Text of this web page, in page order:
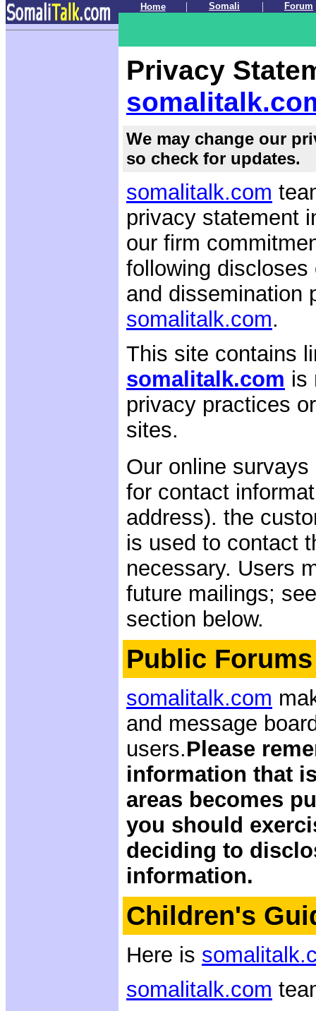
Home | Somali | Forum
Privacy
We may change our
so check for updates.
somalitalk.com
privacy statement
our firm
following
and dissemination
somalitalk.com.
This site contains
somalitalk.com is
privacy practices
sites.
Our online
for contact
address). the
is used to contact
necessary. Users
future mailings;
section below.
Public Forums
somalitalk.com
and message
users.Please
information that
areas becomes
you should
deciding to
information.
Children's
Here is
somalitalk.com